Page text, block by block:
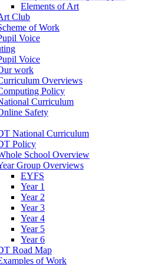
Elements of Art
Club
of Work
Voice
Voice
work
Overviews
Policy
Curriculum
Safety
National Curriculum
Policy
School Overview
Group Overviews
EYFS
Year 1
Year 2
Year 3
Year 4
Year 5
Year 6
Road Map
of Work